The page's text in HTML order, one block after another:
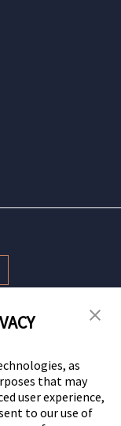
as
that may
user experience,
to our use of